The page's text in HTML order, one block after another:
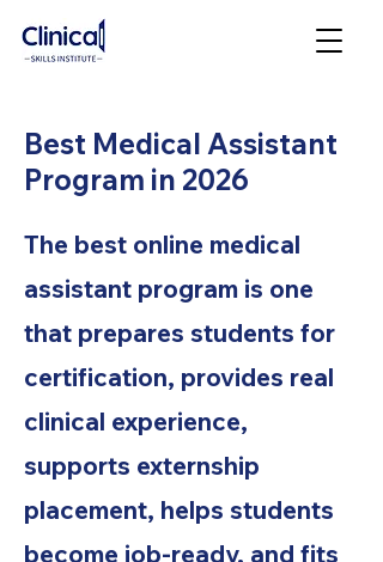
Best Medical Assistant
Program in 2026
The best online medical
assistant program is one
that prepares students for
certification, provides real
clinical experience,
supports externship
placement, helps students
become job-ready, and fits